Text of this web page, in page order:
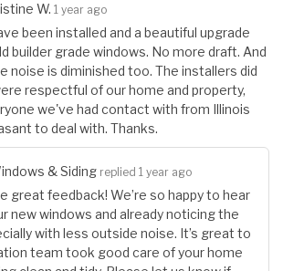
W. 1 year ago
been installed and a beautiful upgrade
builder grade windows. No more draft. And
noise is diminished too. The installers did
respectful of our home and property,
we've had contact with from Illinois
to deal with. Thanks.
& Siding replied 1 year ago
great feedback! We’re so happy to hear
new windows and already noticing the
with less outside noise. It’s great to
team took good care of your home